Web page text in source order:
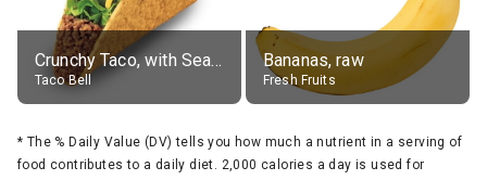
Crunchy Taco, with Seasoned Beef
Taco Bell
Bananas, raw
Fresh Fruits
* The % Daily Value (DV) tells you how much a nutrient in a serving of
food contributes to a daily diet. 2,000 calories a day is used for